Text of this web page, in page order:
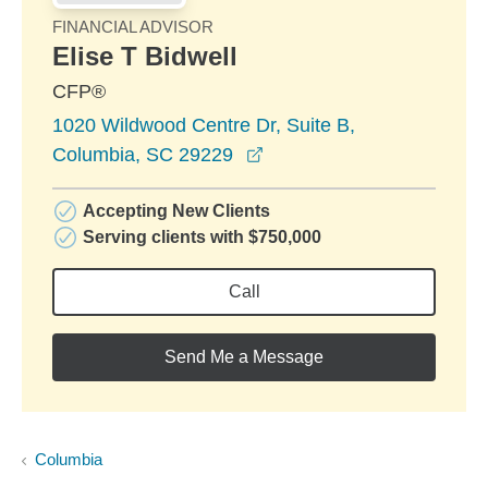
FINANCIAL ADVISOR
Elise T Bidwell
CFP®
1020 Wildwood Centre Dr, Suite B,
Columbia, SC 29229
Accepting New Clients
Serving clients with $750,000
Call
Send Me a Message
Columbia